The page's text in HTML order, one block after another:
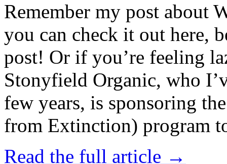
Remember my post about
you can check it out here,
post! Or if you’re feeling
Stonyfield Organic, who
few years, is sponsoring
from Extinction) program
Read the full article →